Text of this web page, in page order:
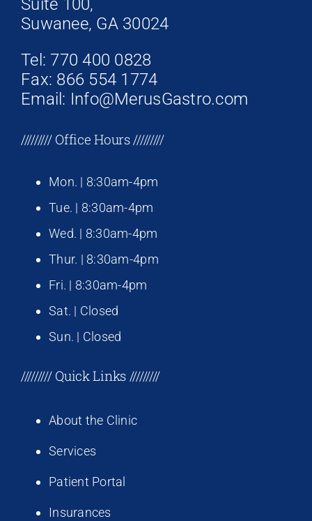
Suite 100,
Suwanee, GA 30024
Tel: 770 400 0828
Fax: 866 554 1774
Email: Info@MerusGastro.com
///////// Office Hours /////////
Mon. | 8:30am-4pm
Tue. | 8:30am-4pm
Wed. | 8:30am-4pm
Thur. | 8:30am-4pm
Fri. | 8:30am-4pm
Sat. | Closed
Sun. | Closed
///////// Quick Links /////////
About the Clinic
Services
Patient Portal
Insurances